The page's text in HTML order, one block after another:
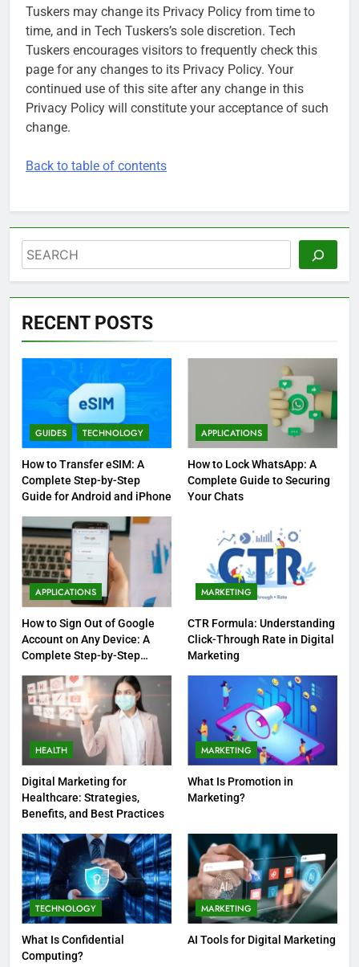
Tuskers may change its Privacy Policy from time to
time, and in Tech Tuskers’s sole discretion. Tech
Tuskers encourages visitors to frequently check this
page for any changes to its Privacy Policy. Your
continued use of this site after any change in this
Privacy Policy will constitute your acceptance of such
change.
Back to table of contents
Search
RECENT POSTS
GUIDES TECHNOLOGY
How to Transfer eSIM: A
Complete Step-by-Step
Guide for Android and iPhone
APPLICATIONS
How to Lock WhatsApp: A
Complete Guide to Securing
Your Chats
APPLICATIONS
How to Sign Out of Google
Account on Any Device: A
Complete Step-by-Step
MARKETING
CTR Formula: Understanding
Click-Through Rate in Digital
Marketing
HEALTH
Digital Marketing for
Healthcare: Strategies,
Benefits, and Best Practices
MARKETING
What Is Promotion in
Marketing?
TECHNOLOGY
What Is Confidential
Computing?
MARKETING
AI Tools for Digital Marketing